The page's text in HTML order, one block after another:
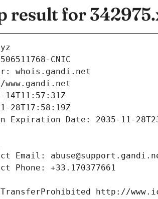
result for
CNIC
whois.gandi.net
14T11:57:31Z
28T17:58:19Z
Expiration Date: 2035-11-
Email:
Phone: +33.170377661
http://